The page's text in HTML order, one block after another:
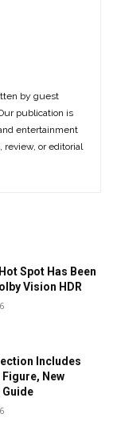
by guest
publication is
entertainment
or editorial
Spot Has Been
Vision HDR
Includes
New